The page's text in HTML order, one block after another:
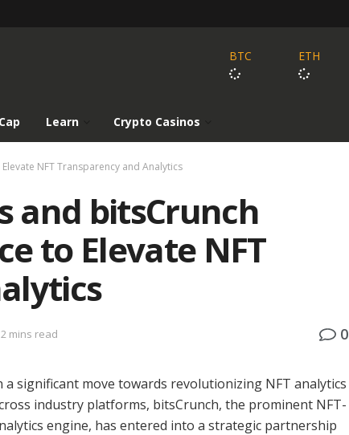
BTC ETH
Learn Crypto Casinos
NFT Transparency and Analytics
and bitsCrunch
to Elevate NFT
mins read 0
a significant move towards revolutionizing NFT analytics
industry platforms, bitsCrunch, the prominent NFT-
engine, has entered into a strategic partnership